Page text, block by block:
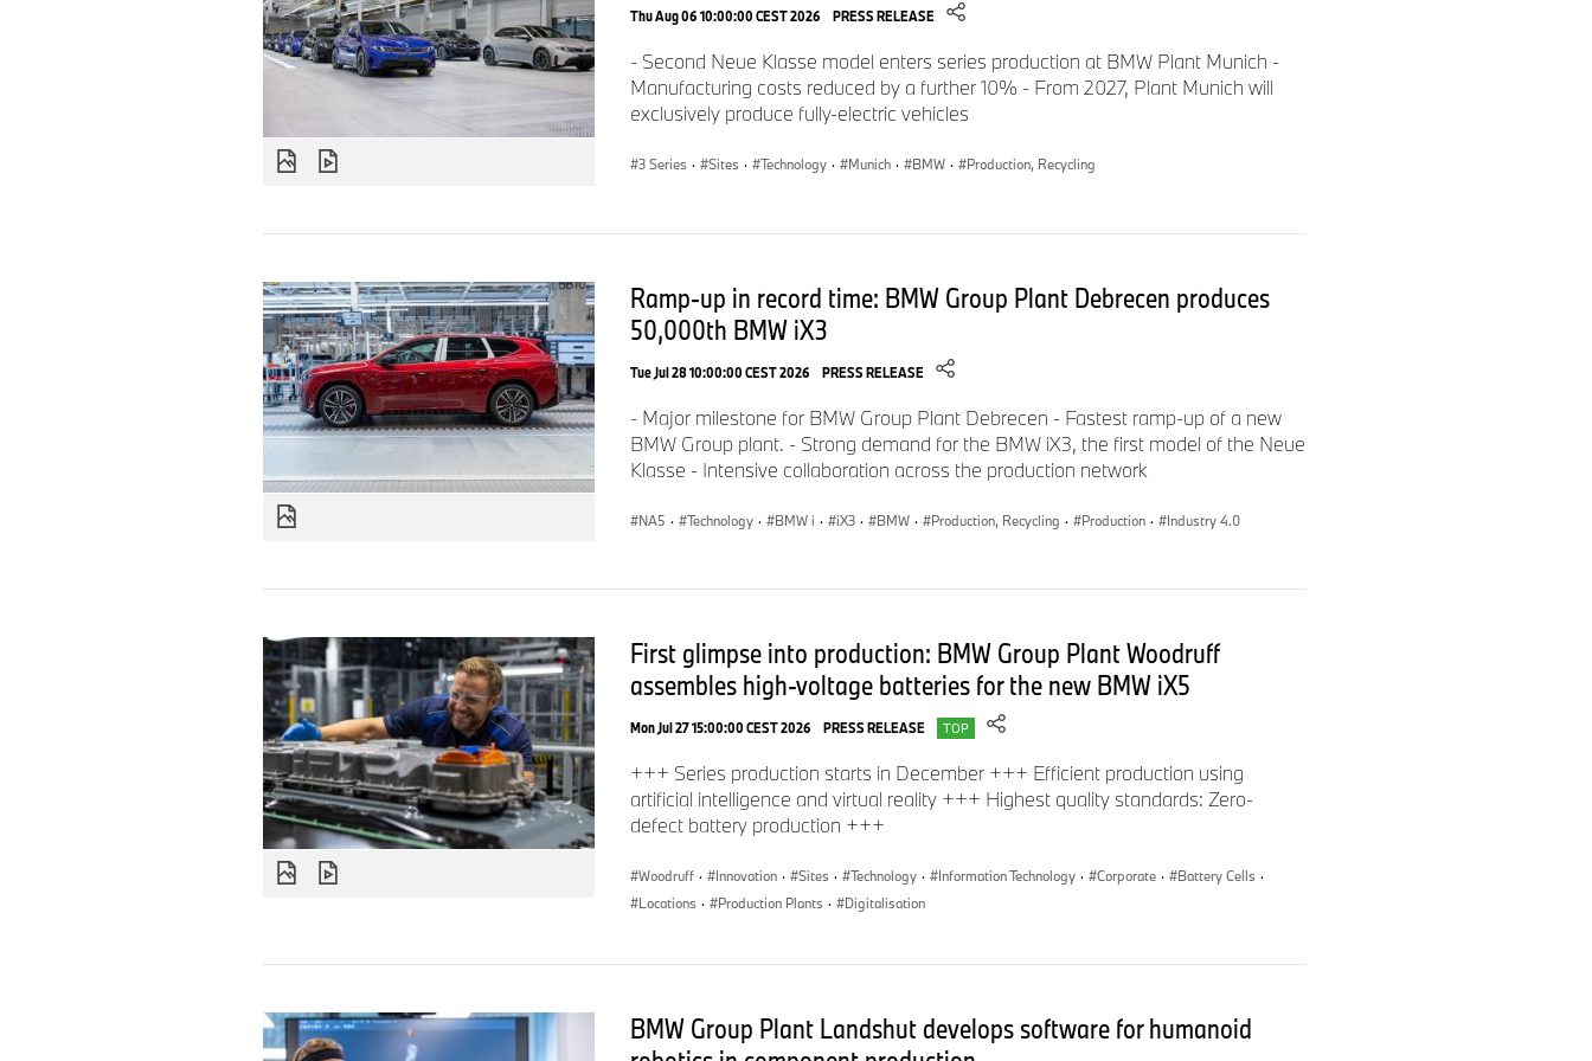
Fuel consumption, CO emission figures and power consumption were measured using
the methods required according to Regulation VO (EC) 2007/715 as amended. They refer
to vehicles on the German automotive market. For ranges, the WLTP figures take into
All figures are already calculated on the basis of the new WLTP test cycle. WLTP values
are used as a basis for the assessment of taxes and other vehicle-related levies that are
(also) based on CO2emissions and, where applicable, for the purposes of vehicle-specific
subsidies. Further information on the WLTP and NEDC measurement procedures is also
available at
For further details of the official fuel consumption figures and official specific CO
emissions of new cars, please refer to the “Manual on the fuel consumption, CO
from Deutsche Automobil Treuhand GmbH (DAT), Hellmuth-Hirth-Str. 1, 73760 Ostfildern-
In case of queries, please contact:
E-mail:
Dieter.Falkensteiner@bmwgroup.com
Thu Aug 06 10:00:00 CEST 2026 PRESS RELEASE
- Second Neue Klasse model enters series production at BMW Plant Munich -
Manufacturing costs reduced by a further 10% - From 2027, Plant Munich will
exclusively produce fully-electric vehicles
3 Series · Sites · Technology · Munich · BMW · Production, Recycling
Ramp-up in record time: BMW Group Plant Debrecen produces
50,000th BMW iX3
Tue Jul 28 10:00:00 CEST 2026 PRESS RELEASE
- Major milestone for BMW Group Plant Debrecen - Fastest ramp-up of a new
BMW Group plant. - Strong demand for the BMW iX3, the first model of the Neue
Klasse - Intensive collaboration across the production network
NA5 · Technology · BMW i · iX3 · BMW · Production, Recycling · Production · Industry 4.0
First glimpse into production: BMW Group Plant Woodruff
assembles high-voltage batteries for the new BMW iX5
Mon Jul 27 15:00:00 CEST 2026 PRESS RELEASE TOP
+++ Series production starts in December +++ Efficient production using
artificial intelligence and virtual reality +++ Highest quality standards: Zero-
defect battery production +++
Woodruff · Innovation · Sites · Technology · Information Technology · Corporate · Battery Cells ·
Locations · Production Plants · Digitalisation
BMW Group Plant Landshut develops software for humanoid